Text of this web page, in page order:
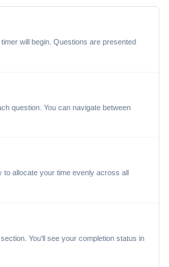
will begin. Questions are presented
question. You can navigate between
to allocate your time evenly across all
You'll see your completion status in